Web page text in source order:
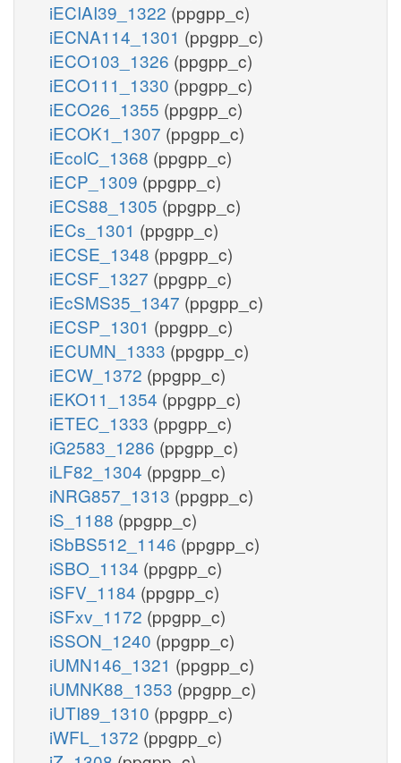
iECIAI39_1322 (ppgpp_c)
iECNA114_1301 (ppgpp_c)
iECO103_1326 (ppgpp_c)
iECO111_1330 (ppgpp_c)
iECO26_1355 (ppgpp_c)
iECOK1_1307 (ppgpp_c)
iEcolC_1368 (ppgpp_c)
iECP_1309 (ppgpp_c)
iECS88_1305 (ppgpp_c)
iECs_1301 (ppgpp_c)
iECSE_1348 (ppgpp_c)
iECSF_1327 (ppgpp_c)
iEcSMS35_1347 (ppgpp_c)
iECSP_1301 (ppgpp_c)
iECUMN_1333 (ppgpp_c)
iECW_1372 (ppgpp_c)
iEKO11_1354 (ppgpp_c)
iETEC_1333 (ppgpp_c)
iG2583_1286 (ppgpp_c)
iLF82_1304 (ppgpp_c)
iNRG857_1313 (ppgpp_c)
iS_1188 (ppgpp_c)
iSbBS512_1146 (ppgpp_c)
iSBO_1134 (ppgpp_c)
iSFV_1184 (ppgpp_c)
iSFxv_1172 (ppgpp_c)
iSSON_1240 (ppgpp_c)
iUMN146_1321 (ppgpp_c)
iUMNK88_1353 (ppgpp_c)
iUTI89_1310 (ppgpp_c)
iWFL_1372 (ppgpp_c)